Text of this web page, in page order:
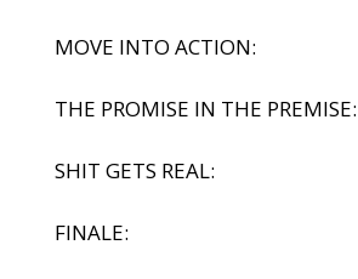
MOVE INTO ACTION:
THE PROMISE IN THE PREMISE:
SHIT GETS REAL:
FINALE: